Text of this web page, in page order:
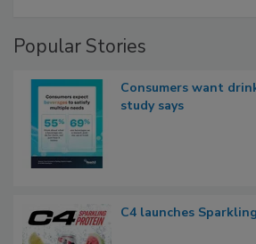
Popular Stories
Consumers want
study says
C4 launches